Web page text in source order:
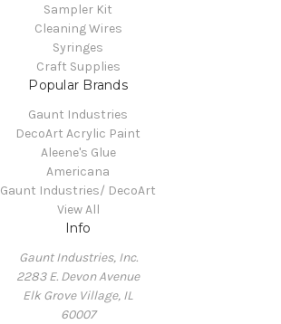
Sampler Kit
Cleaning Wires
Syringes
Craft Supplies
Popular Brands
Gaunt Industries
DecoArt Acrylic Paint
Aleene's Glue
Americana
Gaunt Industries/ DecoArt
View All
Info
Gaunt Industries, Inc.
2283 E. Devon Avenue
Elk Grove Village, IL
60007